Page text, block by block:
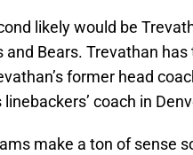
likely would be
and Bears. Trevathan
former head
coach in
make a ton of sense